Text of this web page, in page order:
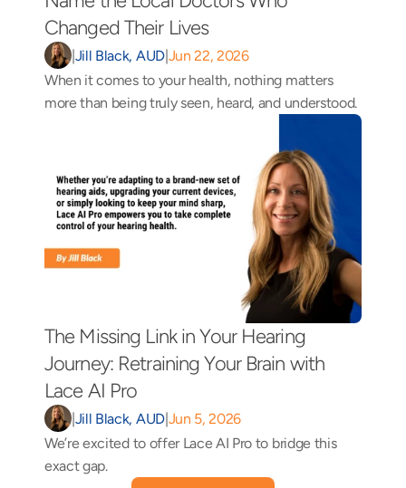
Changed Their Lives
|Jill Black, AUD|Jun 22, 2026
When it comes to your health, nothing matters
more than being truly seen, heard, and understood.
The Missing Link in Your Hearing
Journey: Retraining Your Brain with
Lace AI Pro
|Jill Black, AUD|Jun 5, 2026
We’re excited to offer Lace AI Pro to bridge this
exact gap.